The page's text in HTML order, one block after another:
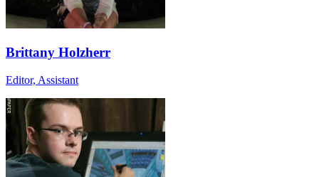
Brittany Holzherr
Editor, Assistant